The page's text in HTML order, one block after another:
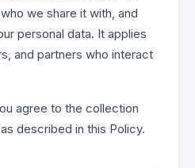
we share it with, and
personal data. It applies
and partners who interact
agree to the collection
described in this Policy.